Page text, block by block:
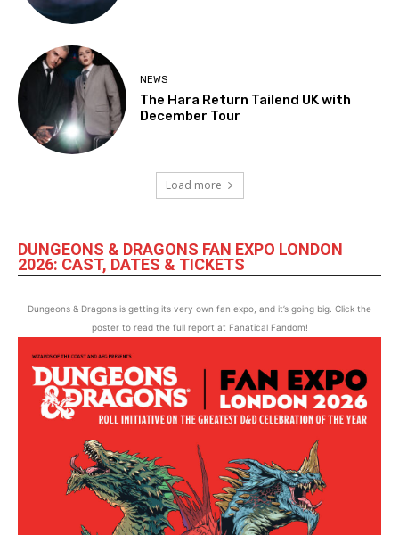
NEWS
The Hara Return Tailend UK with
December Tour
Load more
DUNGEONS & DRAGONS FAN EXPO LONDON
2026: CAST, DATES & TICKETS
Dungeons & Dragons is getting its very own fan expo, and it’s going big. Click the
poster to read the full report at Fanatical Fandom!